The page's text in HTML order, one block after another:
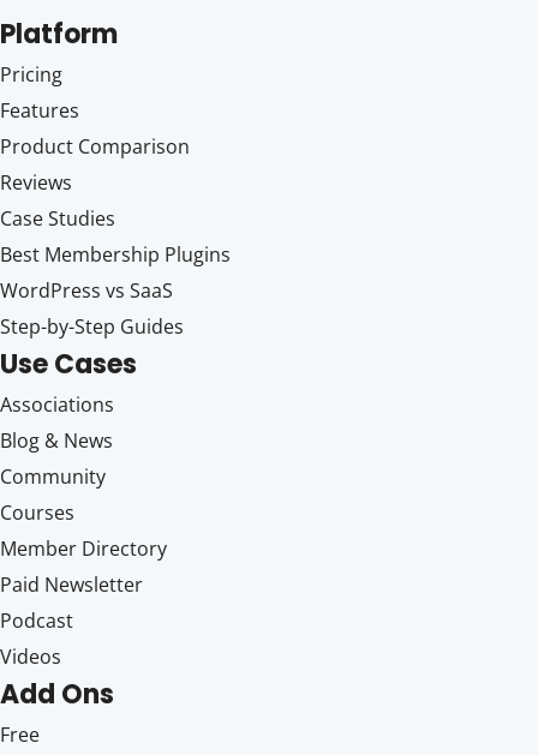
Platform
Pricing
Features
Product Comparison
Reviews
Case Studies
Best Membership Plugins
WordPress vs SaaS
Step-by-Step Guides
Use Cases
Associations
Blog & News
Community
Courses
Member Directory
Paid Newsletter
Podcast
Videos
Add Ons
Free